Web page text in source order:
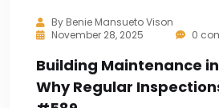
By Benie Mansueto Vison
November 28, 2025
0
Building Maintenance
Why Regular